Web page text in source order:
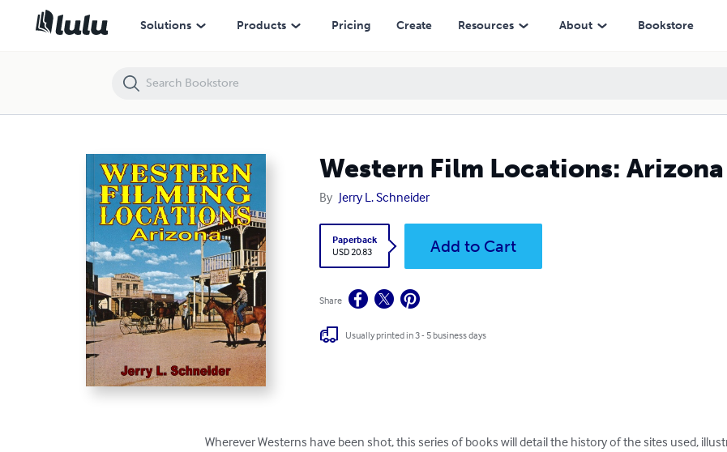
Solutions Products Pricing Create Resources About Bookstore
Western Film Locations: Arizona
By Jerry L. Schneider
Paperback
USD 20.83
Add to Cart
Share
Usually printed in 3 - 5 business days
Wherever Westerns have been shot, this series of books will detail the history of the sites used,
Western Film Locations: Arizona